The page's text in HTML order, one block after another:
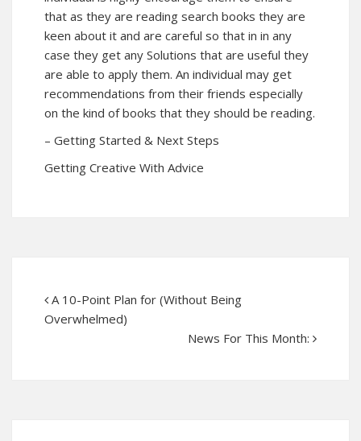
that as they are reading search books they are
keen about it and are careful so that in in any
case they get any Solutions that are useful they
are able to apply them. An individual may get
recommendations from their friends especially
on the kind of books that they should be reading.
– Getting Started & Next Steps
Getting Creative With Advice
A 10-Point Plan for (Without Being
Overwhelmed)
News For This Month: